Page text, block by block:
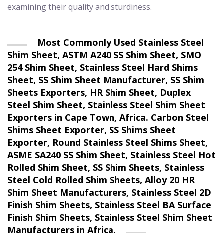
examining their quality and sturdiness.
Most Commonly Used Stainless Steel
Shim Sheet, ASTM A240 SS Shim Sheet, SMO
254 Shim Sheet, Stainless Steel Hard Shims
Sheet, SS Shim Sheet Manufacturer, SS Shim
Sheets Exporters, HR Shim Sheet, Duplex
Steel Shim Sheet, Stainless Steel Shim Sheet
Exporters in Cape Town, Africa. Carbon Steel
Shims Sheet Exporter, SS Shims Sheet
Exporter, Round Stainless Steel Shims Sheet,
ASME SA240 SS Shim Sheet, Stainless Steel Hot
Rolled Shim Sheet, SS Shim Sheets, Stainless
Steel Cold Rolled Shim Sheets, Alloy 20 HR
Shim Sheet Manufacturers, Stainless Steel 2D
Finish Shim Sheets, Stainless Steel BA Surface
Finish Shim Sheets, Stainless Steel Shim Sheet
Manufacturers in Africa.